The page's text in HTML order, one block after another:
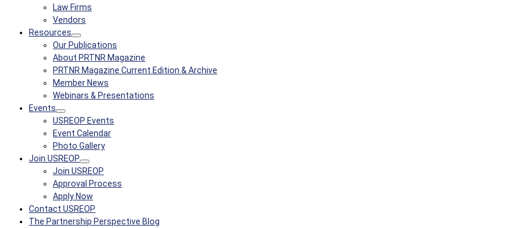
Law Firms
Vendors
Resources
Our Publications
About PRTNR Magazine
PRTNR Magazine Current Edition & Archive
Member News
Webinars & Presentations
Events
USREOP Events
Event Calendar
Photo Gallery
Join USREOP
Join USREOP
Approval Process
Apply Now
Contact USREOP
The Partnership Perspective Blog